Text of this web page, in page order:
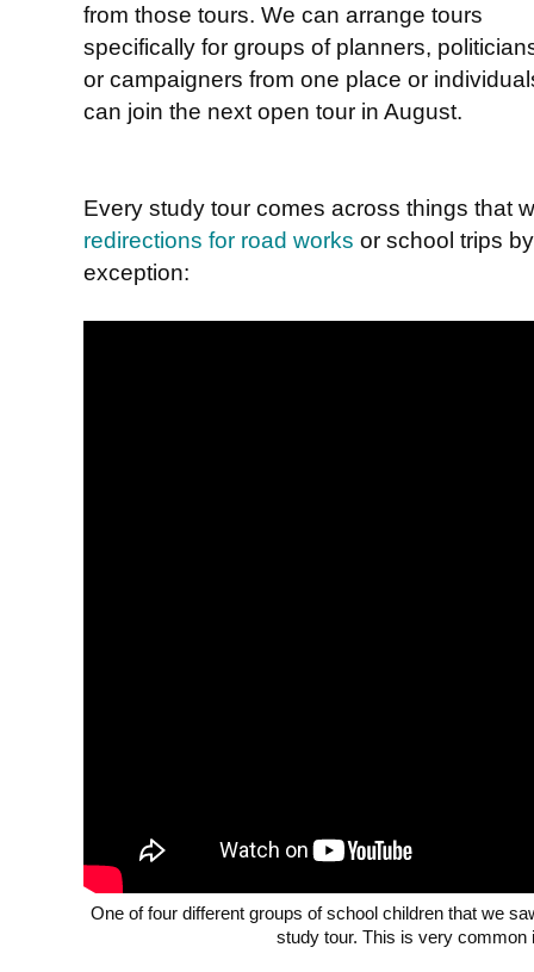
from those tours. We can arrange tours
specifically for groups of planners,
or campaigners from one place or
can join the next open tour in August.
Every study tour comes across things that
redirections for road works or school trips
exception:
One of four different groups of school children that we
study tour. This is very common